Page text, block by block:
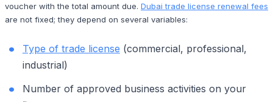
voucher with the total amount due. Dubai trade license renewal fees
are not fixed; they depend on several variables:
Type of trade license (commercial, professional,
industrial)
Number of approved business activities on your